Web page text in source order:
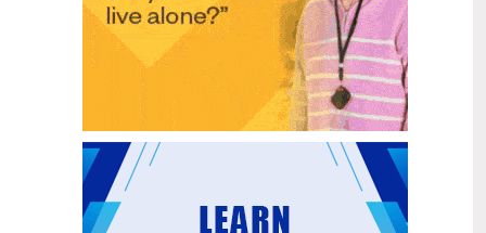
1 Six new Co-Response Team
locations announced to strengthen
support for people in mental
distress
The next six locations for Health New
Zealand and NZ Police Co-Response
Teams have been confirmed, expanding
a model that helps people experiencing
wraparound support that better meets